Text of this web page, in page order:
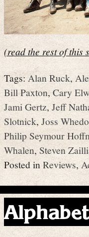
(read the rest of this
Tags:Alan Ruck,
Bill Paxton,Cary
Jami Gertz,Jeff
Slotnick, Joss
Philip Seymour
Whalen,Steven
Posted inReviews,